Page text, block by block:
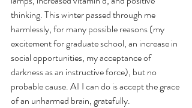
thinking. This winter passed through me
harmlessly, for many possible reasons (my
excitement for graduate school, an increase in
social opportunities, my acceptance of
darkness as an instructive force), but no
probable cause. All I can do is accept the grace
of an unharmed brain, gratefully.